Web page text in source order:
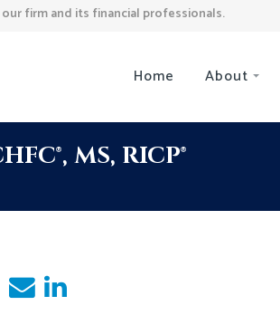
firm and its financial professionals.
Home About
MS, RICP®